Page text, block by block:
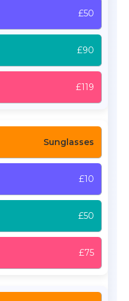
£50
£90
£119
Sunglasses
£10
£50
£75